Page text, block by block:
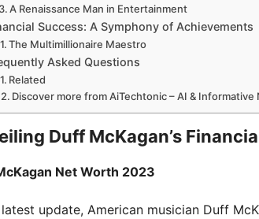
A Renaissance Man in Entertainment
Success: A Symphony of Achievements
The Multimillionaire Maestro
Asked Questions
Related
Discover more from AiTechtonic – AI & Informative
Duff McKagan’s
Net Worth 2023
update, American musician Duff